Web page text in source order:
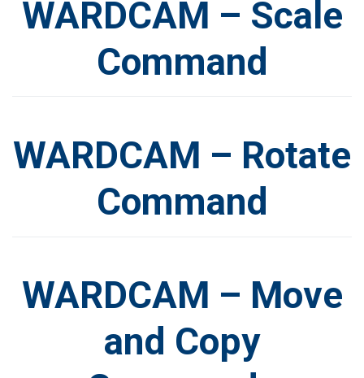
WARDCAM – Scale
Command
WARDCAM – Rotate
Command
WARDCAM – Move
and Copy